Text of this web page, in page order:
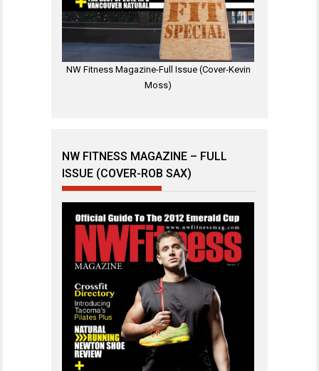
NW Fitness Magazine-Full Issue (Cover-Kevin
Moss)
NW FITNESS MAGAZINE – FULL
ISSUE (COVER-ROB SAX)